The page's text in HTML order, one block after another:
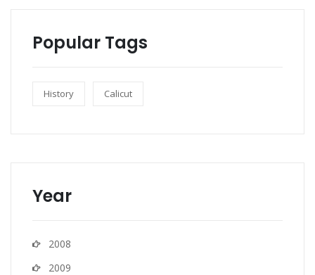
Popular Tags
History Calicut
Year
2008
2009